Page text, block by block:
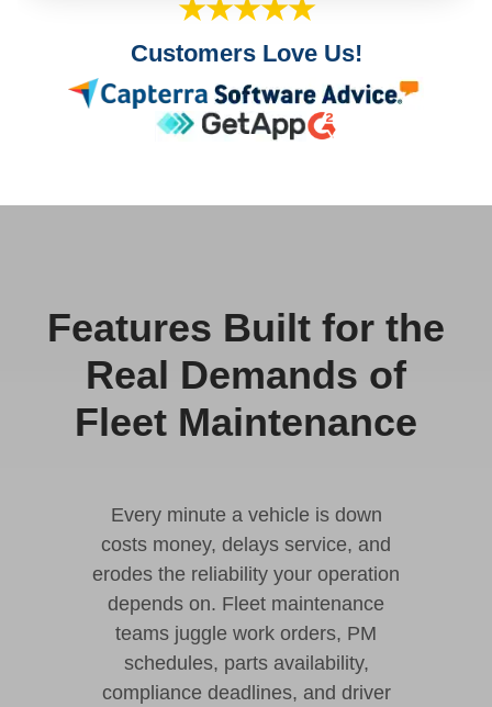
Customers Love Us!
Features Built for the
Real Demands of
Fleet Maintenance
Every minute a vehicle is down
costs money, delays service, and
erodes the reliability your operation
depends on. Fleet maintenance
teams juggle work orders, PM
schedules, parts availability,
compliance deadlines, and driver